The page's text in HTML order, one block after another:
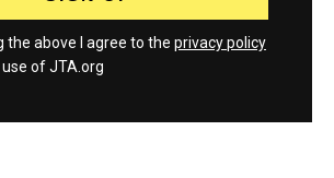
the above I agree to the privacy policy
of JTA.org